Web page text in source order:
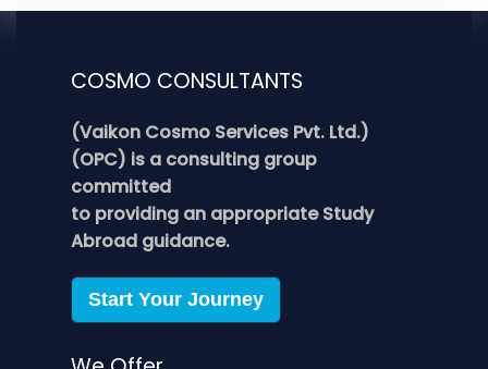
COSMO CONSULTANTS
(Vaikon Cosmo Services Pvt. Ltd.)
(OPC) is a consulting group
committed
to providing an appropriate Study
Abroad guidance.
Start Your Journey